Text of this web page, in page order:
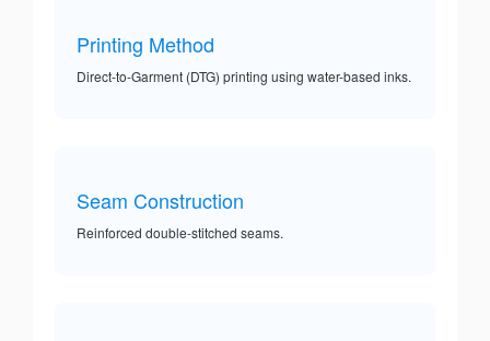
Printing Method
Direct-to-Garment (DTG) printing using water-based inks.
Seam Construction
Reinforced double-stitched seams.